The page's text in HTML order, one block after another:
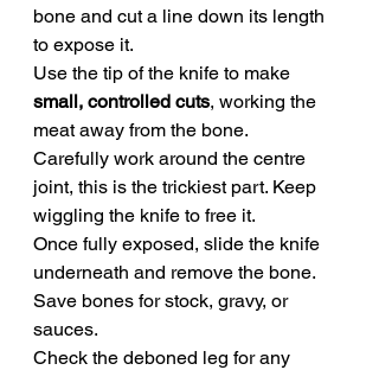
bone and cut a line down its length
to expose it.
Use the tip of the knife to make
small, controlled cuts, working the
meat away from the bone.
Carefully work around the centre
joint, this is the trickiest part. Keep
wiggling the knife to free it.
Once fully exposed, slide the knife
underneath and remove the bone.
Save bones for stock, gravy, or
sauces.
Check the deboned leg for any